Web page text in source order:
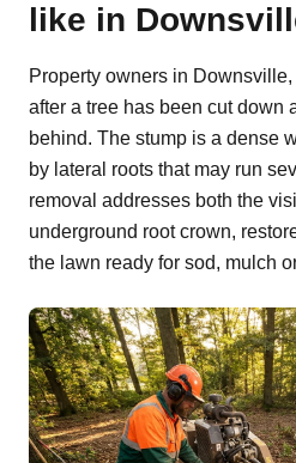
like in
Property owners in Downsville,
after a tree has been cut down
behind. The stump is a dense
by lateral roots that may run
removal addresses both the
underground root crown,
the lawn ready for sod, mulch